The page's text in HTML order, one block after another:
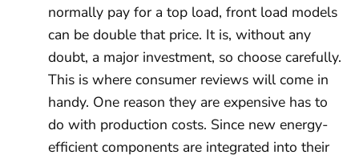
normally pay for a top load, front load models
can be double that price. It is, without any
doubt, a major investment, so choose carefully.
This is where consumer reviews will come in
handy. One reason they are expensive has to
do with production costs. Since new energy-
efficient components are integrated into their